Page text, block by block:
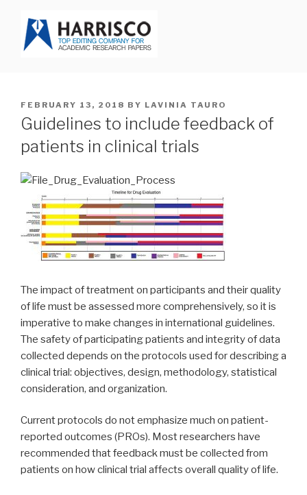
content
POSTED
ON
FEBRUARY 13, 2018 BY LAVINIA TAURO
Guidelines to include feedback of
patients in clinical trials
The impact of treatment on participants and their quality
of life must be assessed more comprehensively, so it is
imperative to make changes in international guidelines.
The safety of participating patients and integrity of data
collected depends on the protocols used for describing a
clinical trial: objectives, design, methodology, statistical
consideration, and organization.
Current protocols do not emphasize much on patient-
reported outcomes (PROs). Most researchers have
recommended that feedback must be collected from
patients on how clinical trial affects overall quality of life.